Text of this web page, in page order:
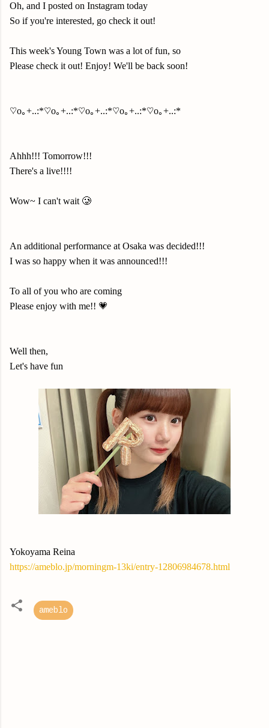
Oh, and I posted on Instagram today
So if you're interested, go check it out!
This week's Young Town was a lot of fun, so
Please check it out! Enjoy! We'll be back soon!
♡o｡+..:*♡o｡+..:*♡o｡+..:*♡o｡+..:*♡o｡+..:*
Ahhh!!! Tomorrow!!!
There's a live!!!!
Wow~ I can't wait 🥲
An additional performance at Osaka was decided!!!
I was so happy when it was announced!!!
To all of you who are coming
Please enjoy with me!! 💗
Well then,
Let's have fun
Yokoyama Reina
https://ameblo.jp/morningm-13ki/entry-12806984678.html
ameblo